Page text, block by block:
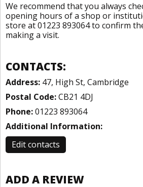
We recommend that you always
opening hours of a shop or
store at 01223 893064 to confirm
making a visit.
CONTACTS:
Address: 47, High St, Cambridge
Postal Code:CB21 4DJ
Phone:01223 893064
Additional Information:
Edit contacts
ADD A REVIEW